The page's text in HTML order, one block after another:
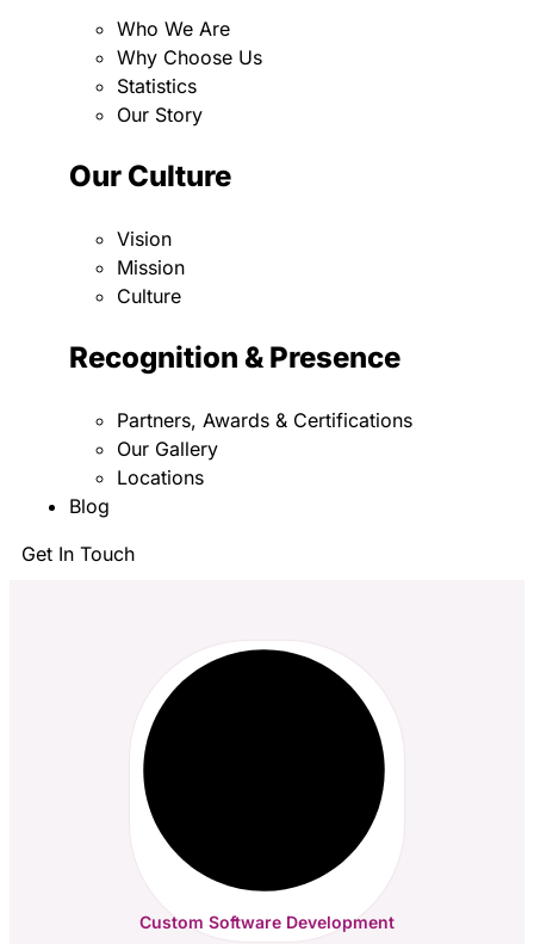
Who We Are
Why Choose Us
Statistics
Our Story
Our Culture
Vision
Mission
Culture
Recognition & Presence
Partners, Awards & Certifications
Our Gallery
Locations
Blog
Get In Touch
Custom Software Development